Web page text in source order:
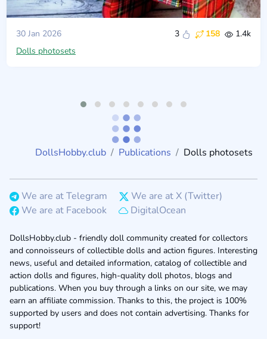
30 Jan 2026 3 158
1.4k
Dolls photosets
DollsHobby.club Publications Dolls photosets
We are at Telegram
We are at X (Twitter)
We are at Facebook
DigitalOcean
DollsHobby.club - friendly doll community created for collectors
and connoisseurs of collectible dolls and action figures. Interesting
news, useful and detailed information, catalog of collectible and
action dolls and figures, high-quality doll photos, blogs and
publications. When you buy through a links on our site, we may
earn an affiliate commission. Thanks to this, the project is 100%
supported by users and does not contain advertising. Thanks for
support!